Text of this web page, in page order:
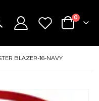
Cart
0items
BLAZER-16-NAVY